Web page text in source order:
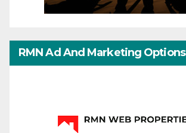
RMN Ad And Marketing Options